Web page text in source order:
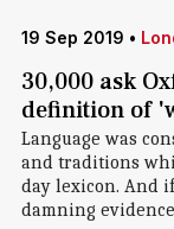
19 Sep 2019 •
30,000 ask
definition of
Language was
and traditions
day lexicon. And
damning